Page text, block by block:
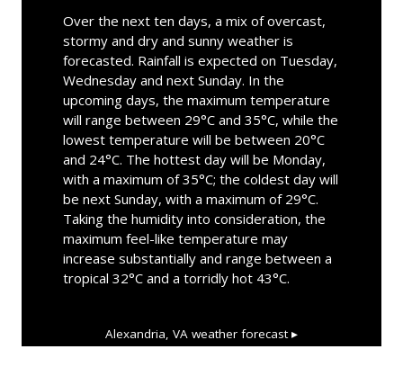
Over the next ten days, a mix of overcast,
stormy and dry and sunny weather is
forecasted. Rainfall is expected on Tuesday,
Wednesday and next Sunday. In the
upcoming days, the maximum temperature
will range between 29°C and 35°C, while the
lowest temperature will be between 20°C
and 24°C. The hottest day will be Monday,
with a maximum of 35°C; the coldest day will
be next Sunday, with a maximum of 29°C.
Taking the humidity into consideration, the
maximum feel-like temperature may
increase substantially and range between a
tropical 32°C and a torridly hot 43°C.
Alexandria, VA weather forecast ▸